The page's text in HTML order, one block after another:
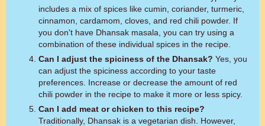
includes a mix of spices like cumin, coriander, turmeric,
cinnamon, cardamom, cloves, and red chili powder. If
you don't have Dhansak masala, you can try using a
combination of these individual spices in the recipe.
Can I adjust the spiciness of the Dhansak? Yes, you
can adjust the spiciness according to your taste
preferences. Increase or decrease the amount of red
chili powder in the recipe to make it more or less spicy.
Can I add meat or chicken to this recipe?
Traditionally, Dhansak is a vegetarian dish. However,